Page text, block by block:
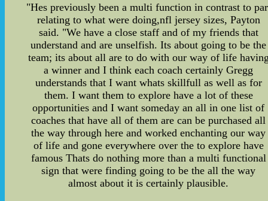
"Hes previously been a multi function in contrast to
relating to what were doing,nfl jersey sizes, Payton
said. "We have a close staff and of my friends that
understand and are unselfish. Its about going to be the
team; its about all are to do with our way of life
a winner and I think each coach certainly Gregg
understands that I want whats skillfull as well as for
them. I want them to explore have a lot of these
opportunities and I want someday an all in one list of
coaches that have all of them are can be purchased all
the way through here and worked enchanting our way
of life and gone everywhere over the to explore have
famous Thats do nothing more than a multi functional
sign that were finding going to be the all the way
almost about it is certainly plausible.